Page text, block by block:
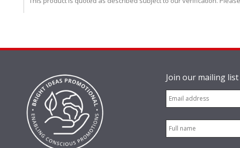
Join our mailing list